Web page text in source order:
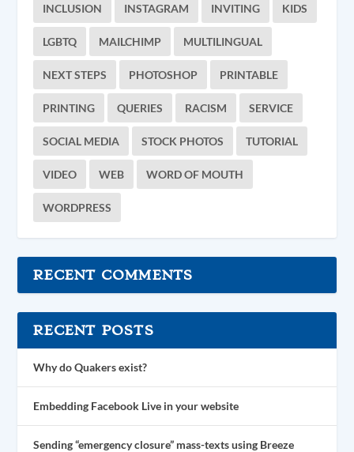
INCLUSION INSTAGRAM INVITING KIDS
LGBTQ MAILCHIMP MULTILINGUAL
NEXT STEPS PHOTOSHOP PRINTABLE
PRINTING QUERIES RACISM SERVICE
SOCIAL MEDIA STOCK PHOTOS TUTORIAL
VIDEO WEB WORD OF MOUTH
WORDPRESS
RECENT COMMENTS
RECENT POSTS
Why do Quakers exist?
Embedding Facebook Live in your website
Sending “emergency closure” mass-texts using Breeze